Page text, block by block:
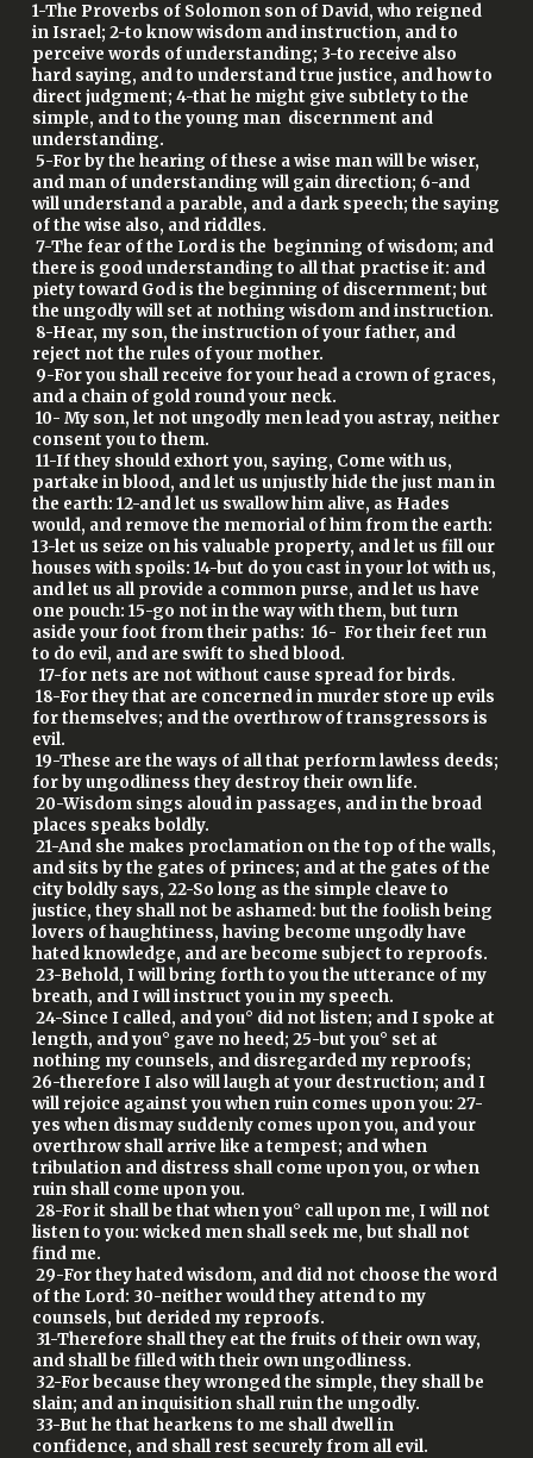
1-The Proverbs of Solomon son of David, who reigned
in Israel; 2-to know wisdom and instruction, and to
perceive words of understanding; 3-to receive also
hard saying, and to understand true justice, and how to
direct judgment; 4-that he might give subtlety to the
simple, and to the young man discernment and
understanding.
5-For by the hearing of these a wise man will be wiser,
and man of understanding will gain direction; 6-and
will understand a parable, and a dark speech; the saying
of the wise also, and riddles.
7-The fear of the Lord is the beginning of wisdom; and
there is good understanding to all that practise it: and
piety toward God is the beginning of discernment; but
the ungodly will set at nothing wisdom and instruction.
8-Hear, my son, the instruction of your father, and
reject not the rules of your mother.
9-For you shall receive for your head a crown of graces,
and a chain of gold round your neck.
10- My son, let not ungodly men lead you astray, neither
consent you to them.
11-If they should exhort you, saying, Come with us,
partake in blood, and let us unjustly hide the just man in
the earth: 12-and let us swallow him alive, as Hades
would, and remove the memorial of him from the earth:
13-let us seize on his valuable property, and let us fill our
houses with spoils: 14-but do you cast in your lot with us,
and let us all provide a common purse, and let us have
one pouch: 15-go not in the way with them, but turn
aside your foot from their paths: 16- For their feet run
to do evil, and are swift to shed blood.
17-for nets are not without cause spread for birds.
18-For they that are concerned in murder store up evils
for themselves; and the overthrow of transgressors is
evil.
19-These are the ways of all that perform lawless deeds;
for by ungodliness they destroy their own life.
20-Wisdom sings aloud in passages, and in the broad
places speaks boldly.
21-And she makes proclamation on the top of the walls,
and sits by the gates of princes; and at the gates of the
city boldly says, 22-So long as the simple cleave to
justice, they shall not be ashamed: but the foolish being
lovers of haughtiness, having become ungodly have
hated knowledge, and are become subject to reproofs.
23-Behold, I will bring forth to you the utterance of my
breath, and I will instruct you in my speech.
24-Since I called, and you° did not listen; and I spoke at
length, and you° gave no heed; 25-but you° set at
nothing my counsels, and disregarded my reproofs;
26-therefore I also will laugh at your destruction; and I
will rejoice against you when ruin comes upon you: 27-
yes when dismay suddenly comes upon you, and your
overthrow shall arrive like a tempest; and when
tribulation and distress shall come upon you, or when
ruin shall come upon you.
28-For it shall be that when you° call upon me, I will not
listen to you: wicked men shall seek me, but shall not
find me.
29-For they hated wisdom, and did not choose the word
of the Lord: 30-neither would they attend to my
counsels, but derided my reproofs.
31-Therefore shall they eat the fruits of their own way,
and shall be filled with their own ungodliness.
32-For because they wronged the simple, they shall be
slain; and an inquisition shall ruin the ungodly.
33-But he that hearkens to me shall dwell in
confidence, and shall rest securely from all evil.